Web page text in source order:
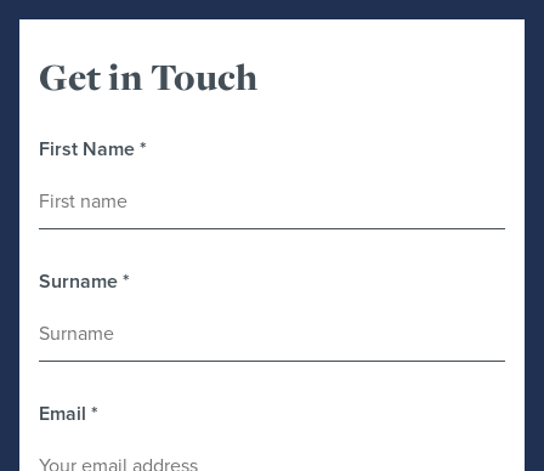
Get in Touch
First Name*
Surname*
Email *